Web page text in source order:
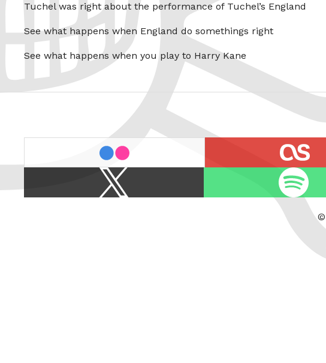
Tuchel was right about the performance of Tuchel’s England
See what happens when England do somethings right
See what happens when you play to Harry Kane
/
©